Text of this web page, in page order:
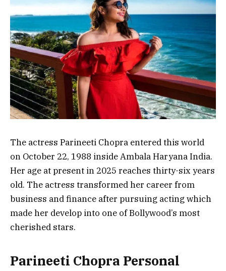
The actress Parineeti Chopra entered this world
on October 22, 1988 inside Ambala Haryana India.
Her age at present in 2025 reaches thirty-six years
old. The actress transformed her career from
business and finance after pursuing acting which
made her develop into one of Bollywood’s most
cherished stars.
Parineeti Chopra Personal